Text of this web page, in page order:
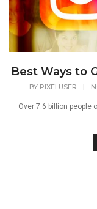
Best Ways to
BY PIXELUSER |
Over 7.6 billion people